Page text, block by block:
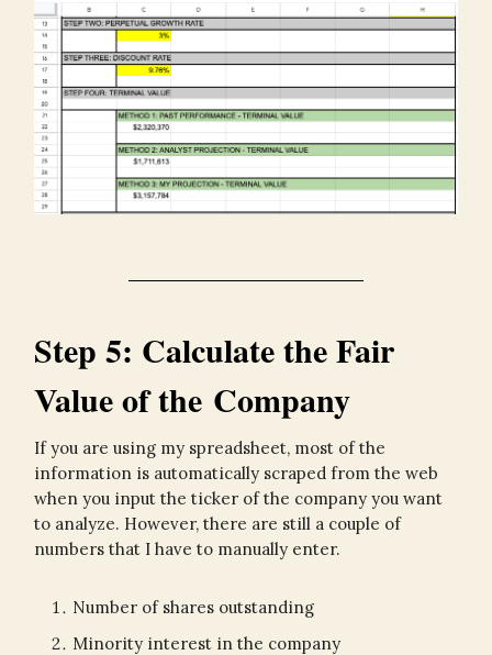
Step 5: Calculate the Fair
Value of the Company
If you are using my spreadsheet, most of the
information is automatically scraped from the web
when you input the ticker of the company you want
to analyze. However, there are still a couple of
numbers that I have to manually enter.
Number of shares outstanding
Minority interest in the company